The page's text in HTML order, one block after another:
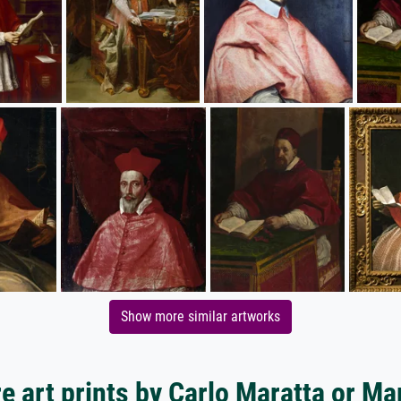
Show more similar artworks
art prints by Carlo Maratta or